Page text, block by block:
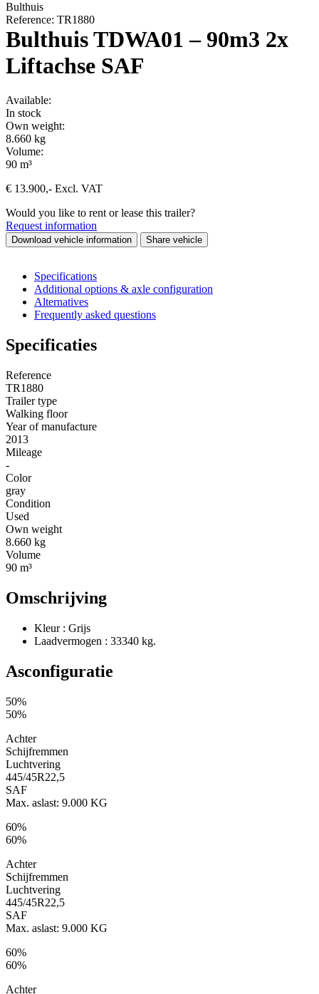
Bulthuis
Reference: TR1880
Bulthuis TDWA01 – 90m3 2x
Liftachse SAF
Available:
In stock
Own weight:
8.660 kg
Volume:
90 m³
€ 13.900,- Excl. VAT
Would you like to rent or lease this trailer?
Request information
Download vehicle information Share vehicle
Specifications
Additional options & axle configuration
Alternatives
Frequently asked questions
Specificaties
Reference
TR1880
Trailer type
Walking floor
Year of manufacture
2013
Mileage
-
Color
gray
Condition
Used
Own weight
8.660 kg
Volume
90 m³
Omschrijving
Kleur : Grijs
Laadvermogen : 33340 kg.
Asconfiguratie
50%
50%
Achter
Schijfremmen
Luchtvering
445/45R22,5
SAF
Max. aslast: 9.000 KG
60%
60%
Achter
Schijfremmen
Luchtvering
445/45R22,5
SAF
Max. aslast: 9.000 KG
60%
60%
Achter